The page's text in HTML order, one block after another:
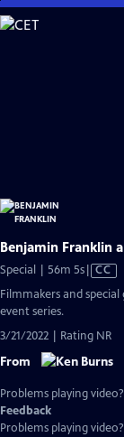
Skip
to
Benjamin Franklin
Special | 56m 5sVideo
Closed
CC
Filmmakers and
event series.
3/21/2022 | Rating NR
From
Problems playing video?
Feedback
Problems playing video?